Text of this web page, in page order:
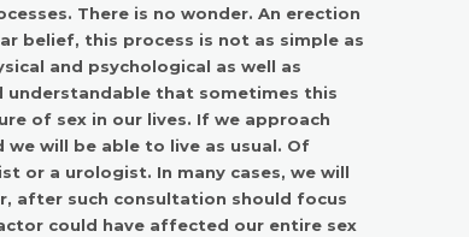
There is no wonder. An erection
belief, this process is not as simple as
and psychological as well as
understandable that sometimes this
of sex in our lives. If we approach
will be able to live as usual. Of
or a urologist. In many cases, we will
after such consultation should focus
could have affected our entire sex